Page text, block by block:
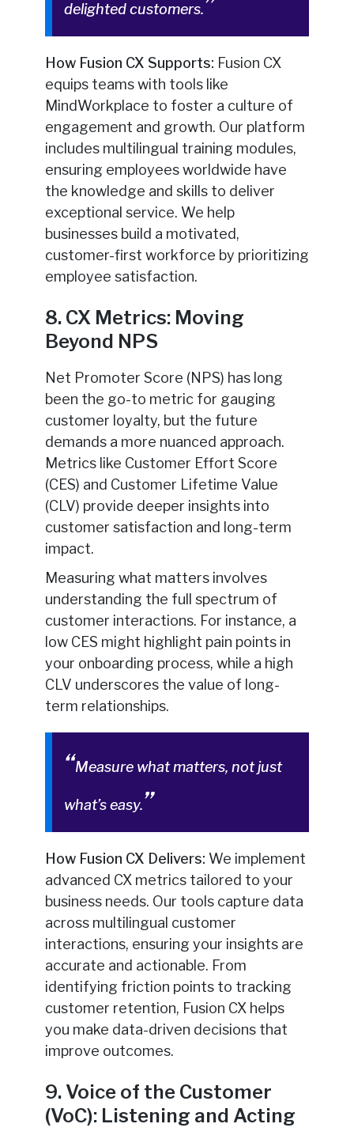
delighted customers.
How Fusion CX Supports: Fusion CX
equips teams with tools like
MindWorkplace to foster a culture of
engagement and growth. Our platform
includes multilingual training modules,
ensuring employees worldwide have
the knowledge and skills to deliver
exceptional service. We help
businesses build a motivated,
customer-first workforce by prioritizing
employee satisfaction.
8. CX Metrics: Moving
Beyond NPS
Net Promoter Score (NPS) has long
been the go-to metric for gauging
customer loyalty, but the future
demands a more nuanced approach.
Metrics like Customer Effort Score
(CES) and Customer Lifetime Value
(CLV) provide deeper insights into
customer satisfaction and long-term
impact.
Measuring what matters involves
understanding the full spectrum of
customer interactions. For instance, a
low CES might highlight pain points in
your onboarding process, while a high
CLV underscores the value of long-
term relationships.
Measure what matters, not just
what’s easy.
How Fusion CX Delivers: We implement
advanced CX metrics tailored to your
business needs. Our tools capture data
across multilingual customer
interactions, ensuring your insights are
accurate and actionable. From
identifying friction points to tracking
customer retention, Fusion CX helps
you make data-driven decisions that
improve outcomes.
9. Voice of the Customer
(VoC): Listening and Acting